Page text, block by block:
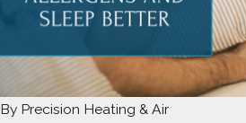
By Precision Heating & Air